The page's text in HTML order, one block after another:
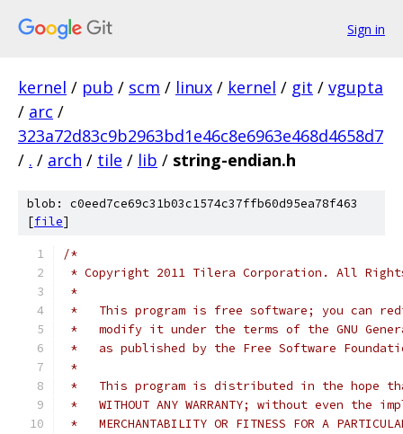
Sign in
kernel / pub / scm / linux / kernel / git / vgupta
/ arc /
323a72d83c9b2963bd1e46c8e6963e468d4658d7
/ . / arch / tile / lib / string-endian.h
blob: c0eed7ce69c31b03c1574c37ffb60d95ea78f463
[file]
/*
* Copyright 2011 Tilera Corporation. All
*
*   This program is free software; you can
*   modify it under the terms of the GNU
*   as published by the Free Software
*
*   This program is distributed in the hope
*   WITHOUT ANY WARRANTY; without even the
*   MERCHANTABILITY OR FITNESS FOR A